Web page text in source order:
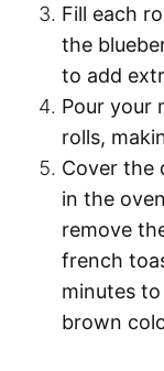
Fill each
the
to add
Pour your
rolls,
Cover the
in the
remove
french
minutes to
brown